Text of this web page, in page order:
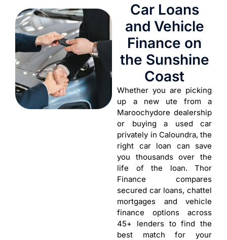
Car Loans
and Vehicle
Finance on
the Sunshine
Coast
Whether you are picking
up a new ute from a
Maroochydore dealership
or buying a used car
privately in Caloundra, the
right car loan can save
you thousands over the
life of the loan. Thor
Finance compares
secured car loans, chattel
mortgages and vehicle
finance options across
45+ lenders to find the
best match for your